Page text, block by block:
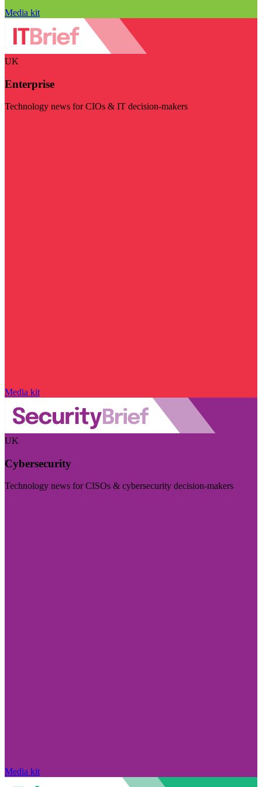
Media kit
UK
Enterprise
Technology news for CIOs & IT decision-makers
Media kit
UK
Cybersecurity
Technology news for CISOs & cybersecurity decision-makers
Media kit